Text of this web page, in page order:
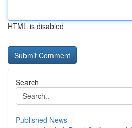
HTML is disabled
Search
Published News